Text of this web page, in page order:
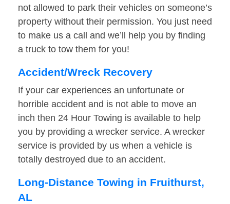
not allowed to park their vehicles on someone’s
property without their permission. You just need
to make us a call and we’ll help you by finding
a truck to tow them for you!
Accident/Wreck Recovery
If your car experiences an unfortunate or
horrible accident and is not able to move an
inch then 24 Hour Towing is available to help
you by providing a wrecker service. A wrecker
service is provided by us when a vehicle is
totally destroyed due to an accident.
Long-Distance Towing in Fruithurst,
AL